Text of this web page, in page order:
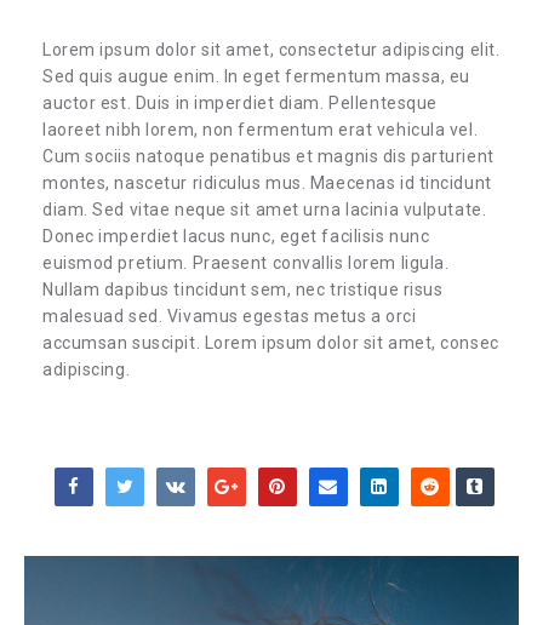
Lorem ipsum dolor sit amet, consectetur adipiscing elit.
Sed quis augue enim. In eget fermentum massa, eu
auctor est. Duis in imperdiet diam. Pellentesque
laoreet nibh lorem, non fermentum erat vehicula vel.
Cum sociis natoque penatibus et magnis dis parturient
montes, nascetur ridiculus mus. Maecenas id tincidunt
diam. Sed vitae neque sit amet urna lacinia vulputate.
Donec imperdiet lacus nunc, eget facilisis nunc
euismod pretium. Praesent convallis lorem ligula.
Nullam dapibus tincidunt sem, nec tristique risus
malesuad sed. Vivamus egestas metus a orci
accumsan suscipit. Lorem ipsum dolor sit amet, consec
adipiscing.